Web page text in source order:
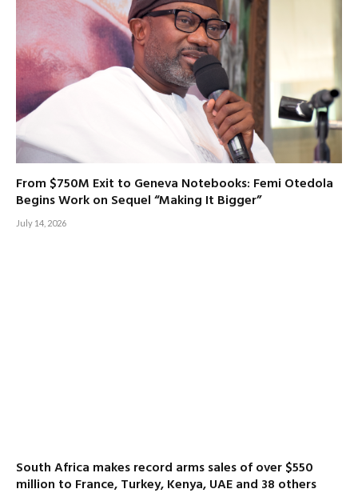
From $750M Exit to Geneva Notebooks: Femi Otedola
Begins Work on Sequel “Making It Bigger”
July 14, 2026
South Africa makes record arms sales of over $550
million to France, Turkey, Kenya, UAE and 38 others